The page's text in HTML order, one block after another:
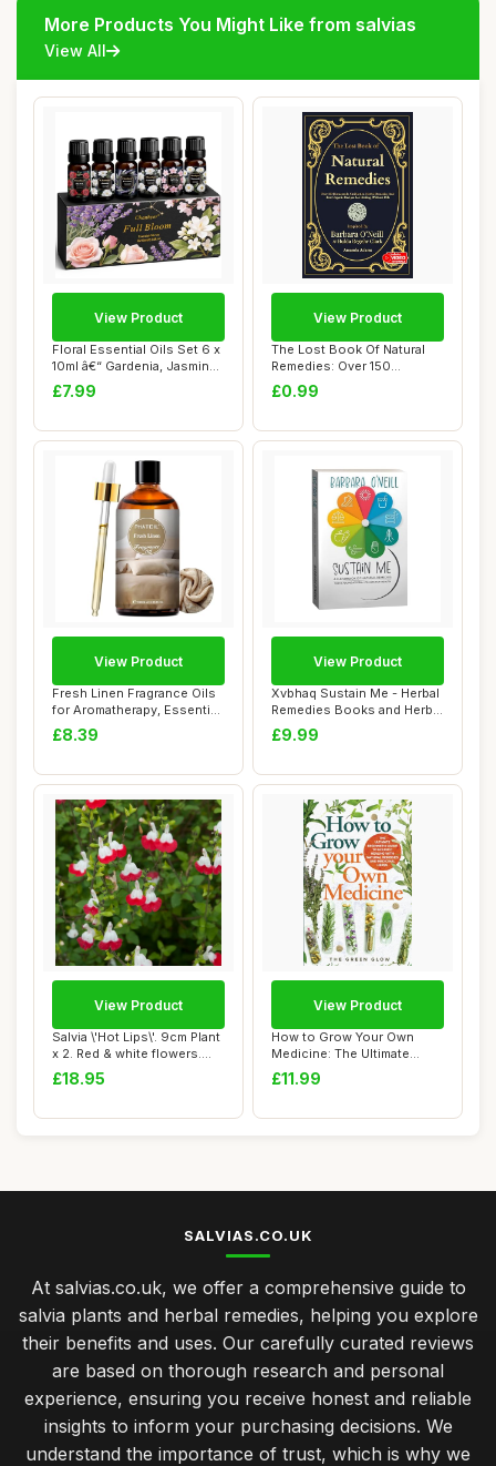
More Products You Might Like from salvias
View All
Floral Essential Oils Set 6 x
10ml â€“ Gardenia, Jasmin...
£7.99
View Product
The Lost Book Of Natural
Remedies: Over 150
Homemade Antibio...
£0.99
View Product
Fresh Linen Fragrance Oils
for Aromatherapy, Essential
Oils ...
£8.39
View Product
Xvbhaq Sustain Me - Herbal
Remedies Books and Herbal
Medicin...
£9.99
View Product
Salvia \'Hot Lips\'. 9cm Plant
x 2. Red & white flowers.
Fol...
£18.95
View Product
How to Grow Your Own
Medicine: The Ultimate
Beginner\'s Guid...
£11.99
View Product
SALVIAS.CO.UK
At salvias.co.uk, we offer a comprehensive guide to
salvia plants and herbal remedies, helping you explore
their benefits and uses. Our carefully curated reviews
are based on thorough research and personal
experience, ensuring you receive honest and reliable
insights to inform your purchasing decisions. We
understand the importance of trust, which is why we